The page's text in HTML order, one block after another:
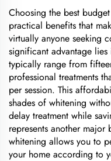
Choosing the best
practical benefits that
virtually anyone seeking
significant advantage
typically range from
professional treatments
per session. This
shades of whitening
delay treatment while
represents another
whitening allows you to
your home according to